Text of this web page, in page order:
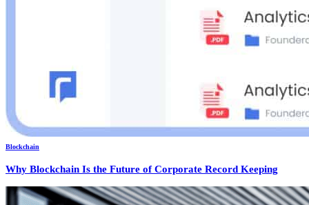
Blockchain
Why Blockchain Is the Future of Corporate Record Keeping